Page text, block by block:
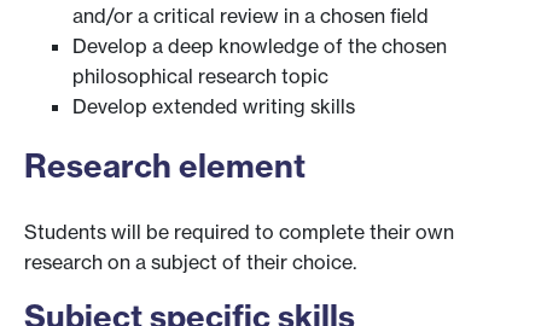
and/or a critical review in a chosen field
Develop a deep knowledge of the chosen
philosophical research topic
Develop extended writing skills
Research element
Students will be required to complete their own
research on a subject of their choice.
Subject specific skills